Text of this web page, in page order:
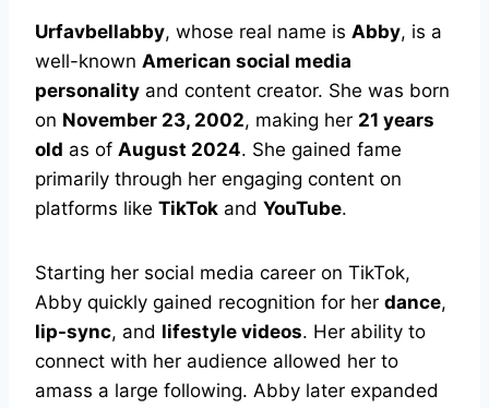
Urfavbellabby, whose real name is Abby, is a
well-known American social media
personality and content creator. She was born
on November 23, 2002, making her 21 years
old as of August 2024. She gained fame
primarily through her engaging content on
platforms like TikTok and YouTube.
Starting her social media career on TikTok,
Abby quickly gained recognition for her dance,
lip-sync, and lifestyle videos. Her ability to
connect with her audience allowed her to
amass a large following. Abby later expanded